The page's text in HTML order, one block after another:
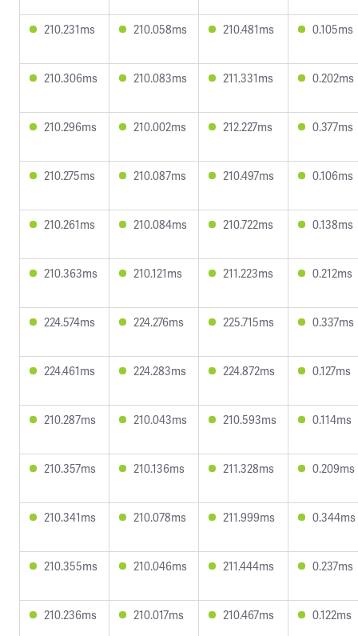
210.231ms 210.058ms 210.481ms 0.105ms
210.306ms 210.083ms 211.331ms 0.202ms
210.296ms 210.002ms 212.227ms 0.377ms
210.275ms 210.087ms 210.497ms 0.106ms
210.261ms 210.084ms 210.722ms 0.138ms
210.363ms 210.121ms 211.223ms 0.212ms
224.574ms 224.276ms 225.715ms 0.337ms
224.461ms 224.283ms 224.872ms 0.127ms
210.287ms 210.043ms 210.593ms 0.114ms
210.357ms 210.136ms 211.328ms 0.209ms
210.341ms 210.078ms 211.999ms 0.344ms
210.355ms 210.046ms 211.444ms 0.237ms
210.236ms 210.017ms 210.467ms 0.122ms